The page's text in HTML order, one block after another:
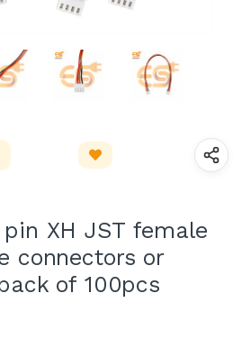
XH JST female
connectors or
of 100pcs